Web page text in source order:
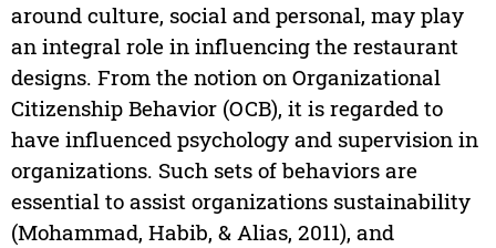
around culture, social and personal, may play
an integral role in influencing the restaurant
designs. From the notion on Organizational
Citizenship Behavior (OCB), it is regarded to
have influenced psychology and supervision in
organizations. Such sets of behaviors are
essential to assist organizations sustainability
(Mohammad, Habib, & Alias, 2011), and